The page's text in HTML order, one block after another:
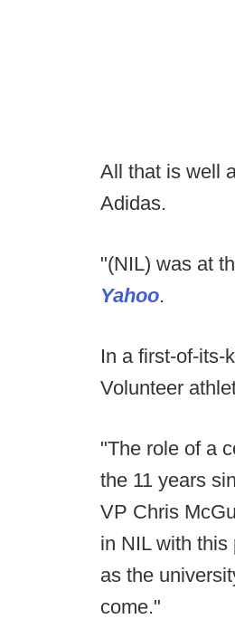
All that is well
Adidas.
"(NIL) was at
Yahoo.
In a first-of-its-
Volunteer
"The role of a
the 11 years
VP Chris
in NIL with
as the
come."